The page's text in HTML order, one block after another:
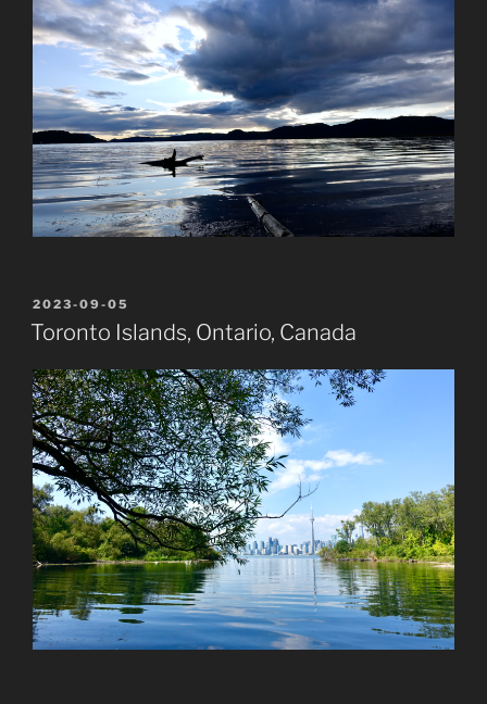
POSTED
ON
2023-09-05
Toronto Islands, Ontario, Canada